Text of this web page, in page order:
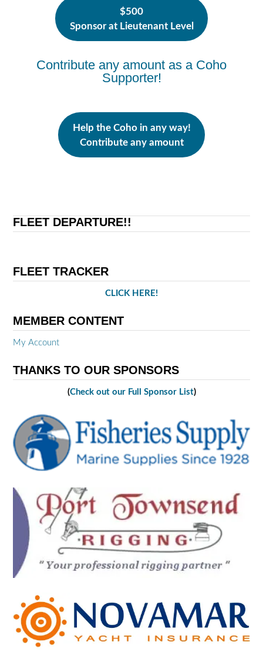
$500
Sponsor at Lieutenant Level
Contribute any amount as a Coho
Supporter!
Help the Coho in any way!
Contribute any amount
FLEET DEPARTURE!!
FLEET TRACKER
CLICK HERE!
MEMBER CONTENT
My Account
THANKS TO OUR SPONSORS
(Check out our Full Sponsor List)